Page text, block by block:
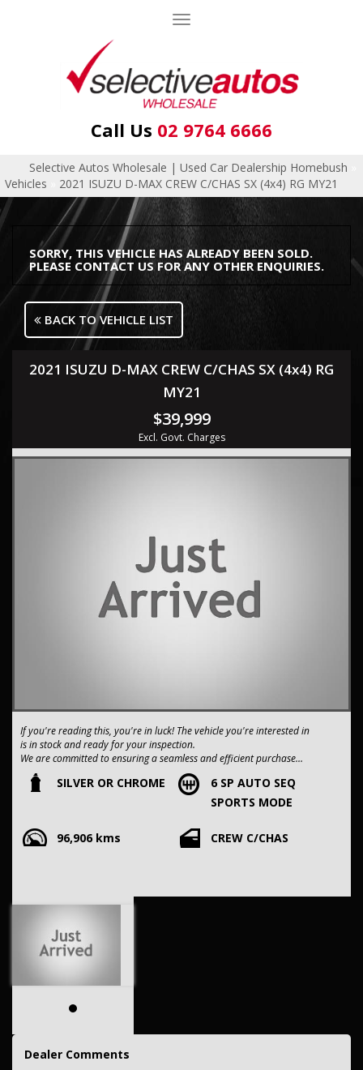
Toggle
Call Us 02 9764 6666
Selective Autos Wholesale | Used Car Dealership Homebush
Vehicles
2021 ISUZU D-MAX CREW C/CHAS SX (4x4) RG MY21
SORRY, THIS VEHICLE HAS ALREADY BEEN SOLD.
PLEASE CONTACT US FOR ANY OTHER ENQUIRIES.
BACK TO VEHICLE LIST
2021 ISUZU D-MAX CREW C/CHAS SX (4x4) RG
MY21
$39,999
Excl. Govt. Charges
If you're reading this, you're in luck! The vehicle you're interested in
is in stock and ready for your inspection.
We are committed to ensuring a seamless and efficient purchase
process for you.
vehicles. You can have confidence knowing our fleet of vehicles is
always carefully hand-selected, which sets us apart from the rest.
warranty options. We also accept all types of payments. Having
sold over 15,000 vehicles nationwide is a true testament to our
nation.
Our onsite appraisers are ready to provide top dollar for your
Our contracted transport company is committed to providing
competitive pricing, full insurance coverage, and direct delivery to
your doorstep.
SILVER OR CHROME
6 SP AUTO SEQ
SPORTS MODE
96,906 kms CREW C/CHAS
Dealer Comments